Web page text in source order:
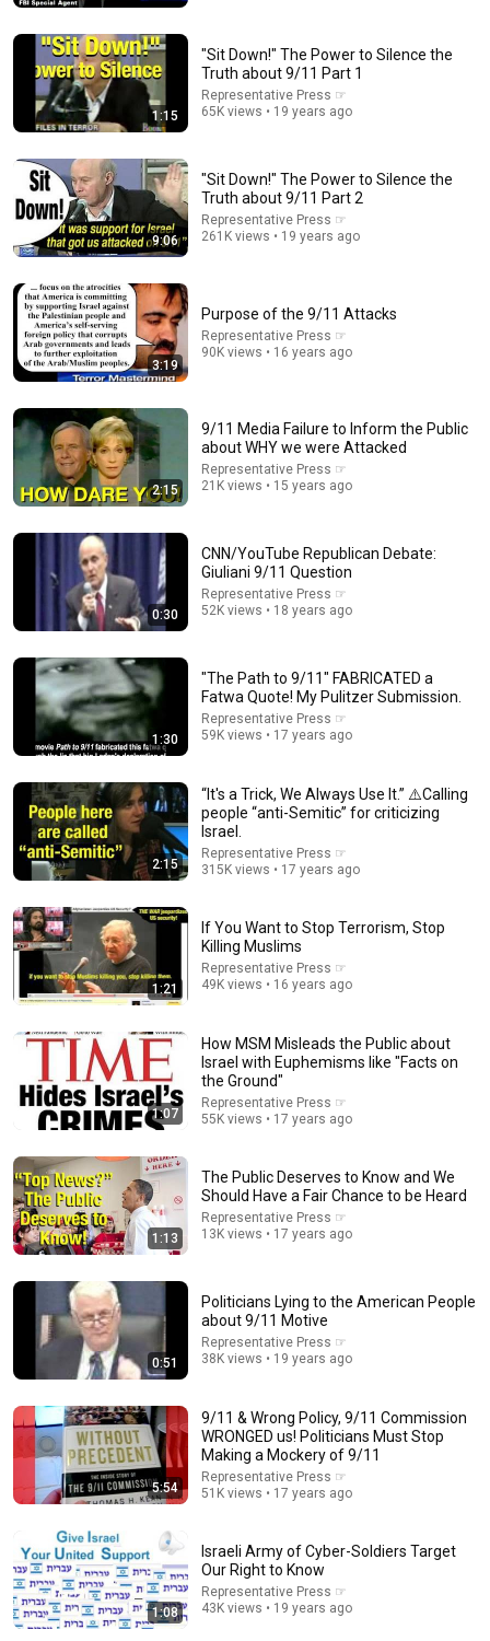
Why Your Belly Fat Won't Go Away (The Truth Finally
Explained!)
Fitness TM
New
27K views
America’s largest grocery store should be out of
business
Morning Brew
New 2.3M views
FDNY Firefighter Talks About What He Saw on 9/11
Theo Von Clips • 1.5M views
We Uncovered The Master Plan That Peter Thiel
Doesn't Want You To See
More Perfect Union
Fundraiser 1.6M views
The Most Intense Confrontation in TV History: Enoch
Powell Uncut | The Dick Cavett Show
The Dick Cavett Show • 167K views
1:15
"Sit Down!" The Power to Silence the
Truth about 9/11 Part 1
Representative Press ☞
65K views • 19 years ago
9:06
"Sit Down!" The Power to Silence the
Truth about 9/11 Part 2
Representative Press ☞
261K views • 19 years ago
3:19
Purpose of the 9/11 Attacks
Representative Press ☞
90K views • 16 years ago
2:15
9/11 Media Failure to Inform the Public
about WHY we were Attacked
Representative Press ☞
21K views • 15 years ago
0:30
CNN/YouTube Republican Debate:
Giuliani 9/11 Question
Representative Press ☞
52K views • 18 years ago
1:30
"The Path to 9/11" FABRICATED a
Fatwa Quote! My Pulitzer Submission.
Representative Press ☞
59K views • 17 years ago
2:15
“It's a Trick, We Always Use It.” ⚠️Calling
people “anti-Semitic” for criticizing
Israel.
Representative Press ☞
315K views • 17 years ago
1:21
If You Want to Stop Terrorism, Stop
Killing Muslims
Representative Press ☞
49K views • 16 years ago
1:07
How MSM Misleads the Public about
Israel with Euphemisms like "Facts on
the Ground"
Representative Press ☞
55K views • 17 years ago
1:13
The Public Deserves to Know and We
Should Have a Fair Chance to be Heard
Representative Press ☞
13K views • 17 years ago
0:51
Politicians Lying to the American People
about 9/11 Motive
Representative Press ☞
38K views • 19 years ago
5:54
9/11 & Wrong Policy, 9/11 Commission
WRONGED us! Politicians Must Stop
Making a Mockery of 9/11
Representative Press ☞
51K views • 17 years ago
1:08
Israeli Army of Cyber-Soldiers Target
Our Right to Know
Representative Press ☞
43K views • 19 years ago